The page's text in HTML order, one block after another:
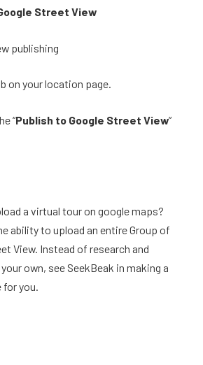
Street View
publishing
on your location page.
“Publish to Google Street View”
a virtual tour on google maps?
ability to upload an entire Group of
View. Instead of research and
own, see SeekBeak in making a
for you.